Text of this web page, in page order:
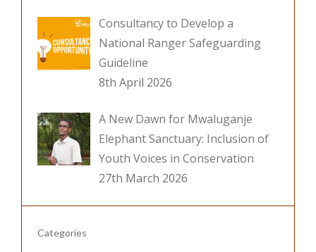
Consultancy to Develop a
National Ranger Safeguarding
Guideline
8th April 2026
A New Dawn for Mwaluganje
Elephant Sanctuary: Inclusion of
Youth Voices in Conservation
27th March 2026
Categories